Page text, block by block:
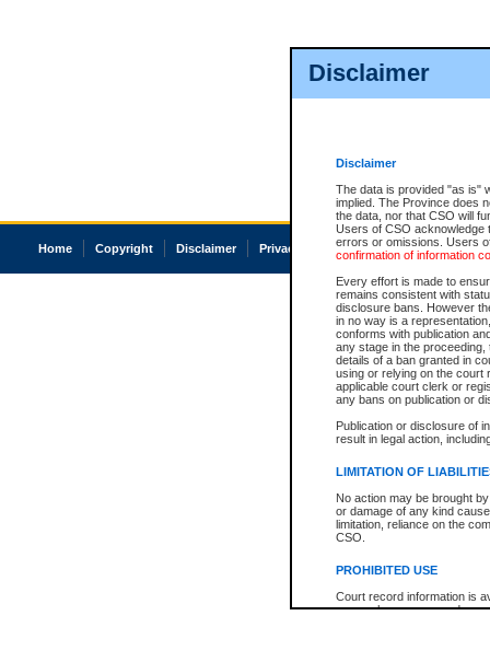
Disclaimer
Disclaimer
The data is provided "as is"
implied. The Province does
the data, nor that CSO will
Users of CSO acknowledge
errors or omissions. Users
confirmation of information
Every effort is made to
remains consistent with
disclosure bans. However
in no way is a
conforms with publication
any stage in the
details of a ban granted in
using or relying on the court
applicable court clerk or
any bans on publication or
Publication or disclosure of
result in legal action,
LIMITATION OF
No action may be brought
or damage of any kind
limitation, reliance on the
CSO.
PROHIBITED USE
Court record information is
research purposes and may
Home Copyright Disclaimer Privacy Accessibility